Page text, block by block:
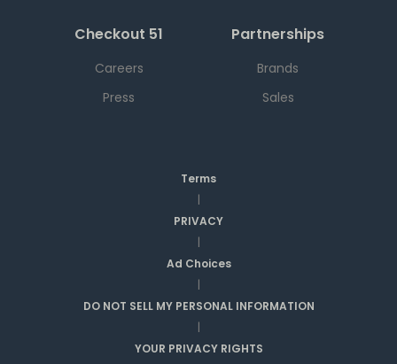
Checkout 51
Careers
Press
Partnerships
Brands
Sales
Terms
|
PRIVACY
|
Ad Choices
|
DO NOT SELL MY PERSONAL INFORMATION
|
YOUR PRIVACY RIGHTS